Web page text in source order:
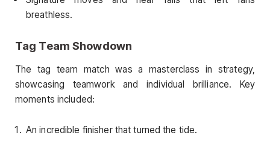
breathless.
Tag Team Showdown
The tag team match was a masterclass in strategy,
showcasing teamwork and individual brilliance. Key
moments included:
An incredible finisher that turned the tide.